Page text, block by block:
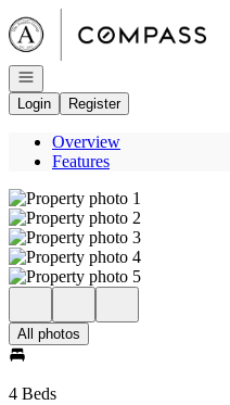
Go to: Homepage
Open navigation
Login
Register
Overview
Features
All photos
4 Beds